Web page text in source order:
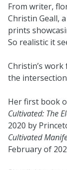
From writer,
Christin Geall,
prints
So realistic it
Christin’s
the
Her first book
Cultivated: The
2020 by
Cultivated
February of